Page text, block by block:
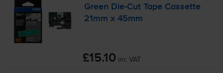
Green Die-Cut Tape Cassette
21mm x 45mm
£15.10 inc VAT